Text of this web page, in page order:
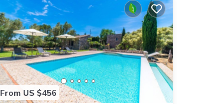
From US $456